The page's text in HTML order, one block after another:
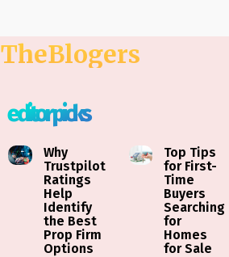
TheBlogers
editor picks
Why
Trustpilot
Ratings
Help
Identify
the Best
Prop Firm
Options
Top Tips
for First-
Time
Buyers
Searching
for
Homes
for Sale